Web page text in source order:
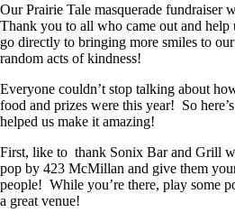
Our Prairie Tale masquerade fundraiser
Thank you to all who came out and
go directly to bringing more smiles to
random acts of kindness!
Everyone couldn’t stop talking about
food and prizes were this year! So
helped us make it amazing!
First, like to thank Sonix Bar and Grill
pop by 423 McMillan and give them
people! While you’re there, play some
a great venue!